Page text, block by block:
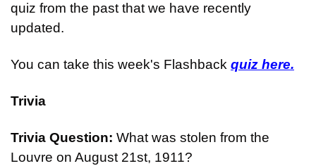
quiz from the past that we have recently
updated.
You can take this week's Flashback quiz here.
Trivia
Trivia Question: What was stolen from the
Louvre on August 21st, 1911?